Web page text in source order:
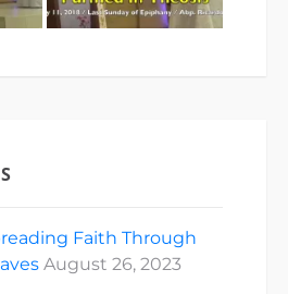
Faith Through
August 26, 2023